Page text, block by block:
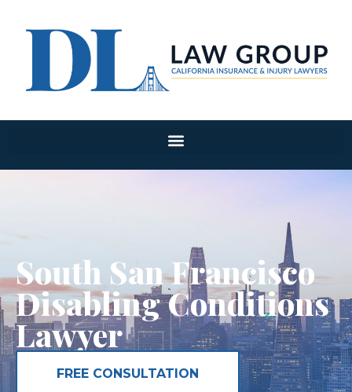
South San Francisco
Disabling Conditions
Lawyer
FREE CONSULTATION